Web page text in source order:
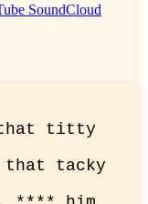
SoundCloud
titty
tacky